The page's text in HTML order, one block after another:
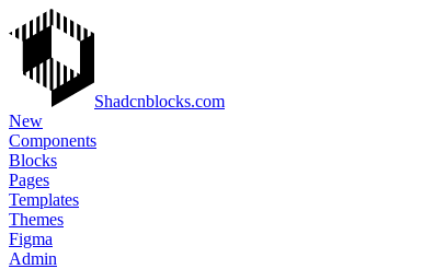
Shadcnblocks.com
New
Components
Blocks
Pages
Templates
Themes
Figma
Admin